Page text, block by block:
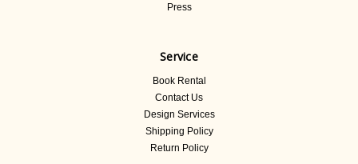
Press
Service
Book Rental
Contact Us
Design Services
Shipping Policy
Return Policy